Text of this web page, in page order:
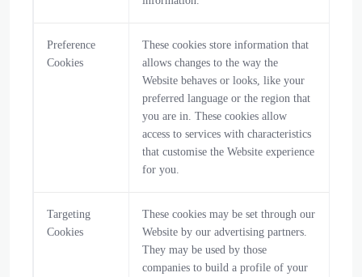
Preference
Cookies
These cookies store information that
allows changes to the way the
Website behaves or looks, like your
preferred language or the region that
you are in. These cookies allow
access to services with characteristics
that customise the Website experience
for you.
Targeting
Cookies
These cookies may be set through our
Website by our advertising partners.
They may be used by those
companies to build a profile of your